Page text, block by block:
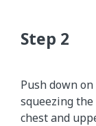
Push down
squeezing
chest and